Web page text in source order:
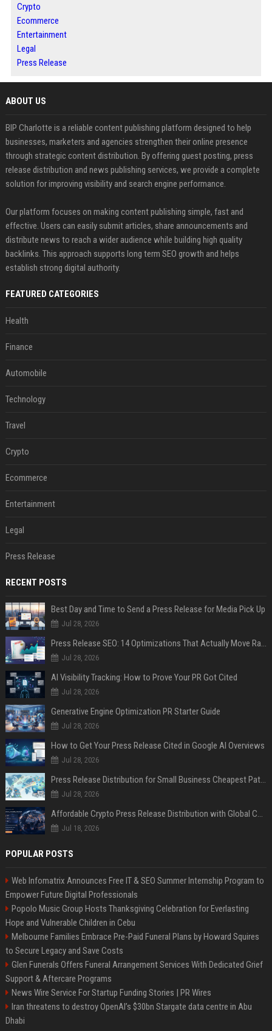
Crypto
Ecommerce
Entertainment
Legal
Press Release
ABOUT US
BIP Charlotte is a reliable content publishing platform designed to help
businesses, marketers and agencies strengthen their online presence
through strategic content distribution. By offering guest posting, press
release distribution and news publishing services, we provide a complete
solution for improving visibility and search engine performance.
Our platform focuses on making content publishing simple, fast and
effective. Users can easily submit articles, share announcements and
distribute news to reach a wider audience while building high quality
backlinks. This approach supports long term SEO growth and helps
establish strong digital authority.
FEATURED CATEGORIES
Health
Finance
Automobile
Technology
Travel
Crypto
Ecommerce
Entertainment
Legal
Press Release
RECENT POSTS
Best Day and Time to Send a Press Release for Media Pick Up
Jul 28, 2026
Press Release SEO: 14 Optimizations That Actually Move Rankings
Jul 28, 2026
AI Visibility Tracking: How to Prove Your PR Got Cited
Jul 28, 2026
Generative Engine Optimization PR Starter Guide
Jul 28, 2026
How to Get Your Press Release Cited in Google AI Overviews
Jul 28, 2026
Press Release Distribution for Small Business Cheapest Path to Real Coverage
Jul 28, 2026
Affordable Crypto Press Release Distribution with Global Coverage
Jul 18, 2026
POPULAR POSTS
Web Infomatrix Announces Free IT & SEO Summer Internship Program to
Empower Future Digital Professionals
Popolo Music Group Hosts Thanksgiving Celebration for Everlasting
Hope and Vulnerable Children in Cebu
Melbourne Families Embrace Pre-Paid Funeral Plans by Howard Squires
to Secure Legacy and Save Costs
Glen Funerals Offers Funeral Arrangement Services With Dedicated Grief
Support & Aftercare Programs
News Wire Service For Startup Funding Stories | PR Wires
Iran threatens to destroy OpenAI’s $30bn Stargate data centre in Abu
Dhabi